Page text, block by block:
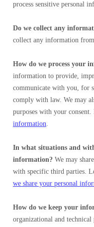
process sensitive personal
Do we collect any
collect any information
How do we process your
information to provide,
communicate with you, for
comply with law. We may
purposes with your
information.
In what situations and
information? We may
with specific third parties.
we share your personal
How do we keep your
organizational and technical